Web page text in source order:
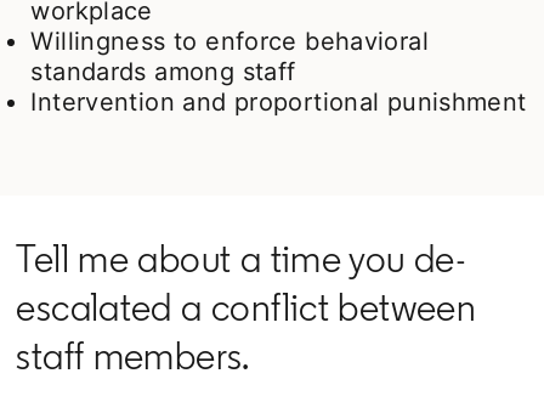
workplace
Willingness to enforce behavioral
standards among staff
Intervention and proportional punishment
Tell me about a time you de-
escalated a conflict between
staff members.